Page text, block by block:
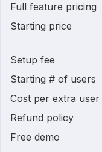
Full feature pricing
Starting price
Setup fee
Starting # of users
Cost per extra user
Refund policy
Free demo